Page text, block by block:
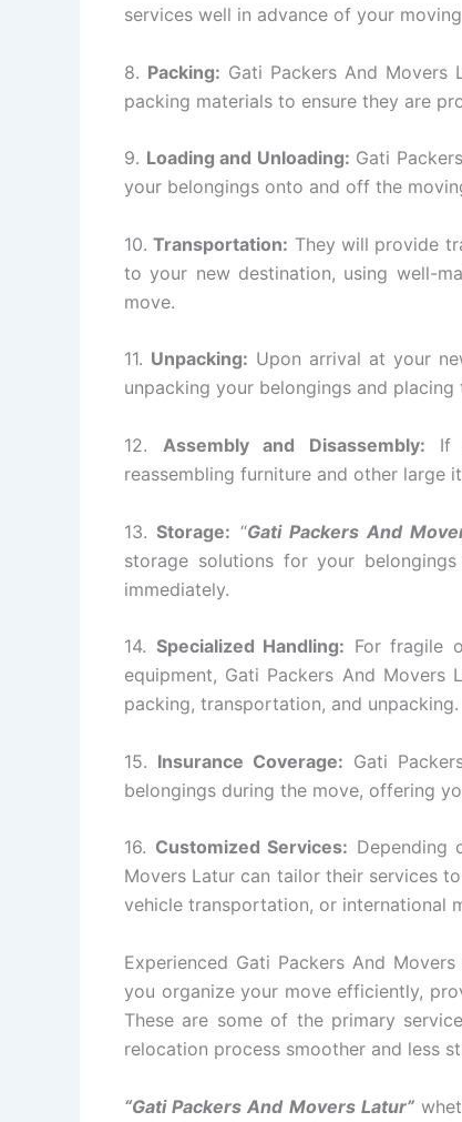
services well in advance of your
8. Packing: Gati Packers And Movers
packing materials to ensure they are
9. Loading and Unloading: Gati
your belongings onto and off the
10.Transportation: They will provide
to your new destination, using well-
move.
11. Unpacking: Upon arrival at your
unpacking your belongings and
12. Assembly and Disassembly: If
reassembling furniture and other large
13.Storage: “Gati Packers And
storage solutions for your
immediately.
14. Specialized Handling: For fragile
equipment, Gati Packers And
packing, transportation, and unpacking.
15. Insurance Coverage: Gati
belongings during the move, offering
16. Customized Services: Depending
Movers Latur can tailor their services
vehicle transportation, or international
Experienced Gati Packers And
you organize your move efficiently,
These are some of the primary
relocation process smoother and less
“Gati Packers And Movers Latur”